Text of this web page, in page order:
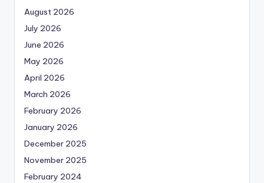
August 2026
July 2026
June 2026
May 2026
April 2026
March 2026
February 2026
January 2026
December 2025
November 2025
February 2024